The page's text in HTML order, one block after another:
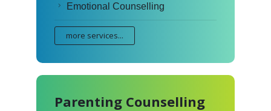
Emotional Counselling
more services...
Parenting Counselling